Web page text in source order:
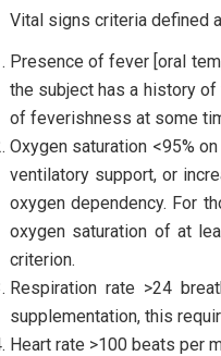
Vital signs criteria defined
Presence of fever [oral
the subject has a history
of feverishness at some
Oxygen saturation <95%
ventilatory support, or
oxygen dependency. For
oxygen saturation of at
criterion.
Respiration rate >24
supplementation, this
Heart rate >100 beats per